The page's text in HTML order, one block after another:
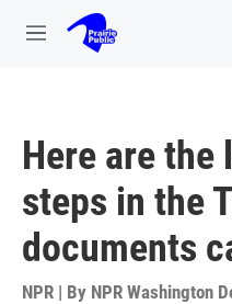
Skip to main content
M
Here are the
steps in the
documents
NPR | By NPR Washington